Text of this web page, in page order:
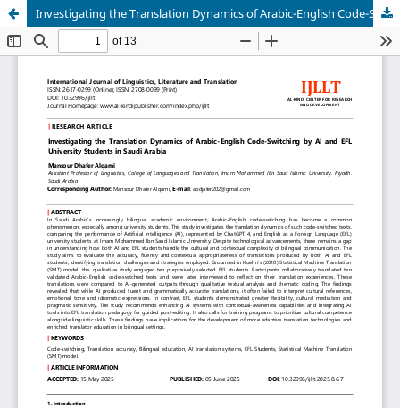
Investigating the Translation Dynamics of Arabic-English Code-Switching by AI and EFL University Students in Saudi Arabia